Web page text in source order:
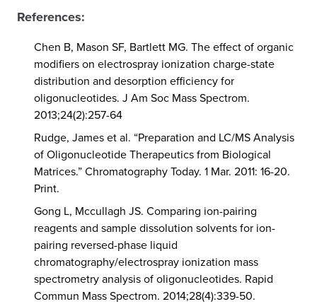
References:
Chen B, Mason SF, Bartlett MG. The effect of organic
modifiers on electrospray ionization charge-state
distribution and desorption efficiency for
oligonucleotides. J Am Soc Mass Spectrom.
2013;24(2):257-64
Rudge, James et al. “Preparation and LC/MS Analysis
of Oligonucleotide Therapeutics from Biological
Matrices.” Chromatography Today. 1 Mar. 2011: 16-20.
Print.
Gong L, Mccullagh JS. Comparing ion-pairing
reagents and sample dissolution solvents for ion-
pairing reversed-phase liquid
chromatography/electrospray ionization mass
spectrometry analysis of oligonucleotides. Rapid
Commun Mass Spectrom. 2014;28(4):339-50.